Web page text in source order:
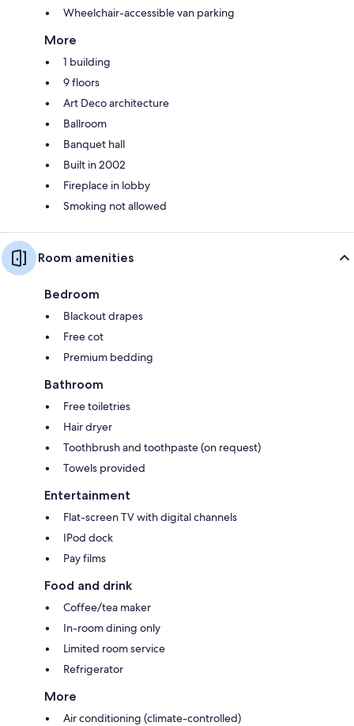
Wheelchair-accessible van parking
More
1 building
9 floors
Art Deco architecture
Ballroom
Banquet hall
Built in 2002
Fireplace in lobby
Smoking not allowed
Room amenities
Bedroom
Blackout drapes
Free cot
Premium bedding
Bathroom
Free toiletries
Hair dryer
Toothbrush and toothpaste (on request)
Towels provided
Entertainment
Flat-screen TV with digital channels
IPod dock
Pay films
Food and drink
Coffee/tea maker
In-room dining only
Limited room service
Refrigerator
More
Air conditioning (climate-controlled)